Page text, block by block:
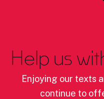
Help us
Enjoying our texts
continue to